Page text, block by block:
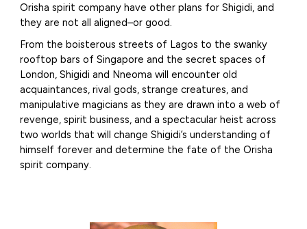
Orisha spirit company have other plans for Shigidi, and
they are not all aligned–or good.
From the boisterous streets of Lagos to the swanky
rooftop bars of Singapore and the secret spaces of
London, Shigidi and Nneoma will encounter old
acquaintances, rival gods, strange creatures, and
manipulative magicians as they are drawn into a web of
revenge, spirit business, and a spectacular heist across
two worlds that will change Shigidi’s understanding of
himself forever and determine the fate of the Orisha
spirit company.